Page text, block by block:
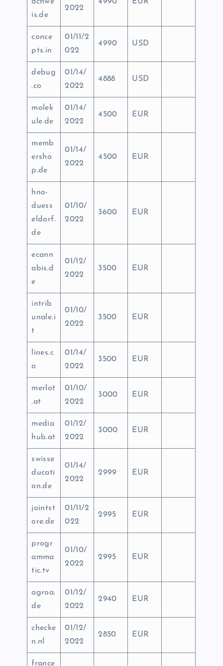
is.de
2022
conce
pts.in
01/11/2
022
4990 USD
debug
.co
01/14/
2022
4888 USD
molek
ule.de
01/14/
2022
4500 EUR
memb
ersho
p.de
01/14/
2022
4500 EUR
hno-
duess
eldorf.
de
01/10/
2022
3600 EUR
ecann
abis.d
e
01/12/
2022
3500 EUR
intrib
unale.i
t
01/10/
2022
3500 EUR
lines.c
o
01/14/
2022
3500 EUR
merlot
.at
01/10/
2022
3000 EUR
media
hub.at
01/12/
2022
3000 EUR
swisse
ducati
on.de
01/14/
2022
2999 EUR
jointst
ore.de
01/11/2
022
2995 EUR
progr
amma
tic.tv
01/10/
2022
2995 EUR
agroa.
de
01/12/
2022
2940 EUR
checke
n.nl
01/12/
2022
2850 EUR
france